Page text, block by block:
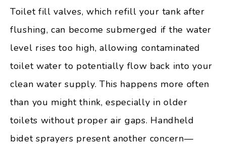
Toilet fill valves, which refill your tank after
flushing, can become submerged if the water
level rises too high, allowing contaminated
toilet water to potentially flow back into your
clean water supply. This happens more often
than you might think, especially in older
toilets without proper air gaps. Handheld
bidet sprayers present another concern—